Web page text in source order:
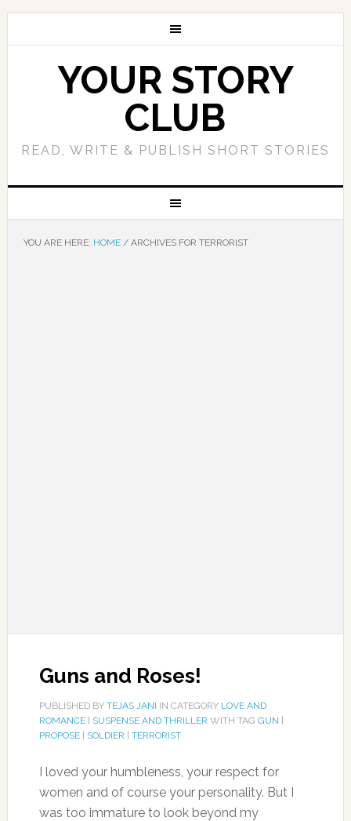
YOUR STORY
CLUB
READ, WRITE & PUBLISH SHORT STORIES
YOU ARE HERE: HOME /ARCHIVES FOR TERRORIST
Guns and Roses!
PUBLISHED BY TEJAS JANI IN CATEGORY LOVE AND
ROMANCE| SUSPENSE AND THRILLER WITH TAG GUN
PROPOSE| SOLDIER TERRORIST
I loved your humbleness, your respect for
women and of course your personality. But I
was too immature to look beyond my